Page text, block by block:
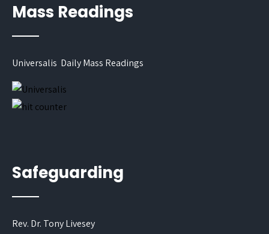
Mass Readings
Universalis Daily Mass Readings
Safeguarding
Rev. Dr. Tony Livesey